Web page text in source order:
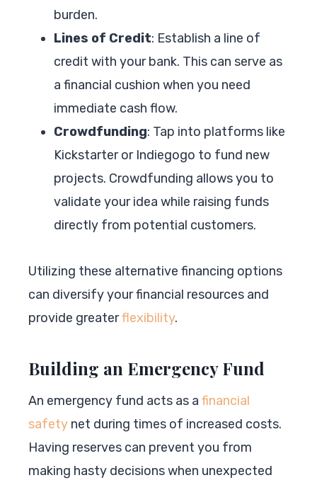
burden.
Lines of Credit: Establish a line of
credit with your bank. This can serve as
a financial cushion when you need
immediate cash flow.
Crowdfunding: Tap into platforms like
Kickstarter or Indiegogo to fund new
projects. Crowdfunding allows you to
validate your idea while raising funds
directly from potential customers.
Utilizing these alternative financing options
can diversify your financial resources and
provide greaterflexibility.
Building an Emergency Fund
An emergency fund acts as a financial
safety net during times of increased costs.
Having reserves can prevent you from
making hasty decisions when unexpected